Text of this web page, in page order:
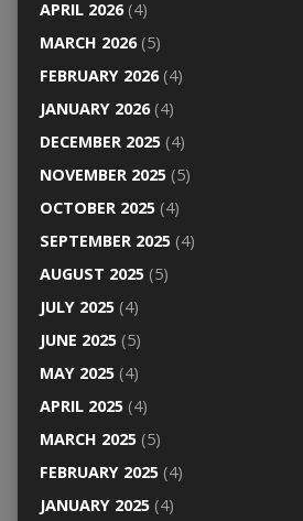
APRIL 2026(4)
MARCH 2026(5)
FEBRUARY 2026(4)
JANUARY 2026(4)
DECEMBER 2025(4)
NOVEMBER 2025(5)
OCTOBER 2025(4)
SEPTEMBER 2025(4)
AUGUST 2025(5)
JULY 2025(4)
JUNE 2025(5)
MAY 2025(4)
APRIL 2025(4)
MARCH 2025(5)
FEBRUARY 2025(4)
JANUARY 2025(4)